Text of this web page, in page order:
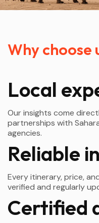
Why choose
Local
Our insights come
partnerships with
agencies.
Reliable
Every itinerary, price,
verified and regularly
Certified